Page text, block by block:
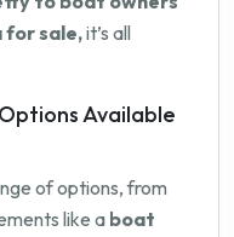
for sale,it’s all
Available
of options, from
like a boat